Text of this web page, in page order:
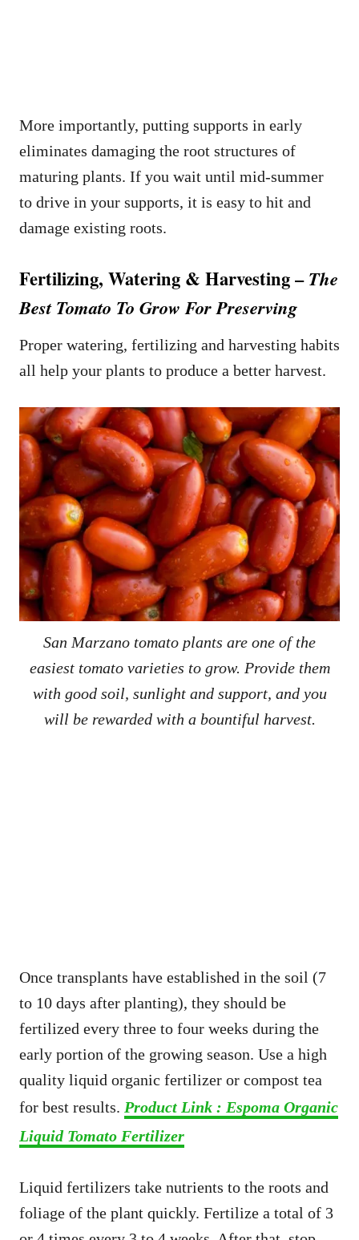
More importantly, putting supports in early
eliminates damaging the root structures of
maturing plants. If you wait until mid-summer
to drive in your supports, it is easy to hit and
damage existing roots.
Fertilizing, Watering & Harvesting –The
Best Tomato To Grow For Preserving
Proper watering, fertilizing and harvesting habits
all help your plants to produce a better harvest.
San Marzano tomato plants are one of the
easiest tomato varieties to grow. Provide them
with good soil, sunlight and support, and you
will be rewarded with a bountiful harvest.
Once transplants have established in the soil (7
to 10 days after planting), they should be
fertilized every three to four weeks during the
early portion of the growing season. Use a high
quality liquid organic fertilizer or compost tea
for best results. Product Link : Espoma Organic
Liquid Tomato Fertilizer
Liquid fertilizers take nutrients to the roots and
foliage of the plant quickly. Fertilize a total of 3